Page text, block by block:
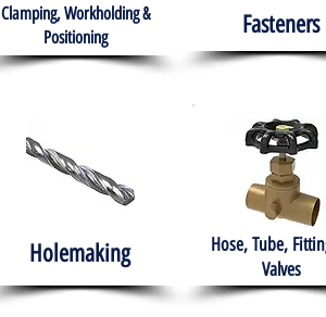
Clamping, Workholding &
Positioning
Fasteners
Holemaking
Hose, Tube,
Valves